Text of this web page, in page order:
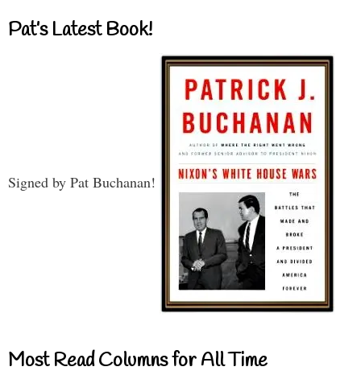
Pat’s Latest Book!
Signed by Pat Buchanan!
Most Read Columns for All Time